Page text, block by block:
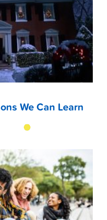
We Can Learn